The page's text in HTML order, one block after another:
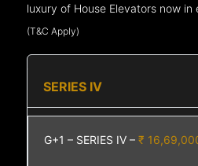
luxury of House Elevators now in
(T&C Apply)
SERIES IV
G+1 – SERIES IV –₹